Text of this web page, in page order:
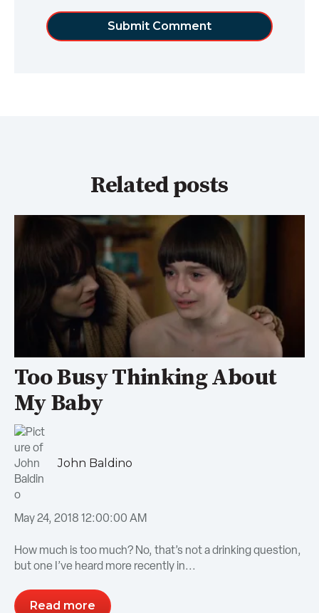
Related posts
Too Busy Thinking About
My Baby
John Baldino
May 24, 2018 12:00:00 AM
How much is too much? No, that’s not a drinking question,
but one I’ve heard more recently in...
Read more